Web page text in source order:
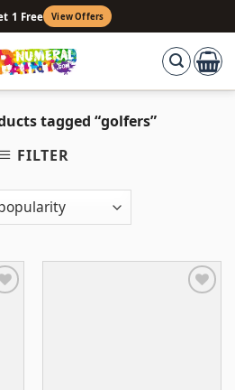
1 Free View Offers
tagged “golfers”
FILTER